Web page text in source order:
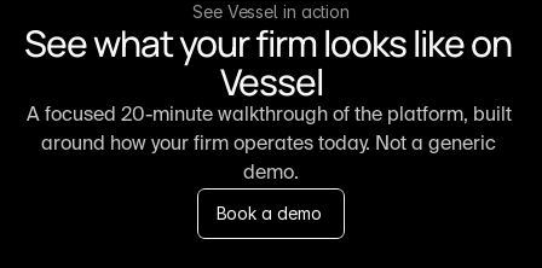
See Vessel in action
See what your firm looks like on
Vessel
A focused 20-minute walkthrough of the platform, built
around how your firm operates today. Not a generic
demo.
Book a demo